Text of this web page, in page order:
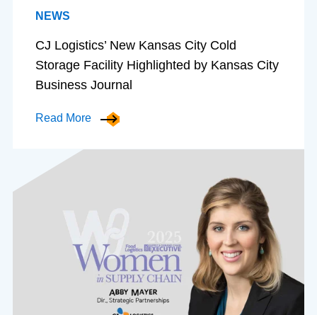
NEWS
CJ Logistics’ New Kansas City Cold
Storage Facility Highlighted by Kansas City
Business Journal
Read More